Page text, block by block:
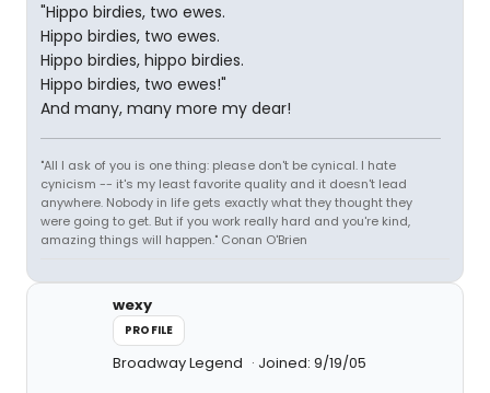
"Hippo birdies, two ewes.
Hippo birdies, two ewes.
Hippo birdies, hippo birdies.
Hippo birdies, two ewes!"
And many, many more my dear!
"All I ask of you is one thing: please don't be cynical. I hate
cynicism -- it's my least favorite quality and it doesn't lead
anywhere. Nobody in life gets exactly what they thought they
were going to get. But if you work really hard and you're kind,
amazing things will happen." Conan O'Brien
wexy
PROFILE
Broadway Legend Joined: 9/19/05